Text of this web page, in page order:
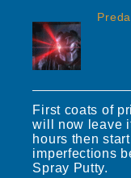
First coats of
will now leave
hours then
imperfections
Spray Putty.